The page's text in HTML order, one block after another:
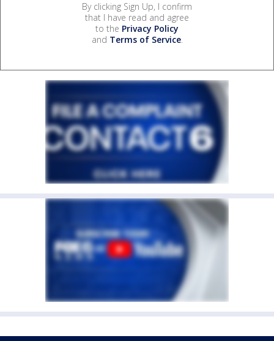
By clicking Sign Up, I confirm
that I have read and agree
to the Privacy Policy
and Terms of Service.